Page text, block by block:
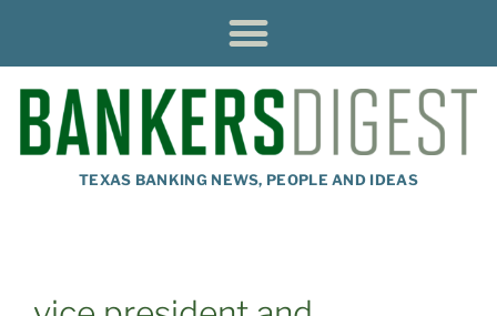
TEXAS BANKING NEWS, PEOPLE AND IDEAS